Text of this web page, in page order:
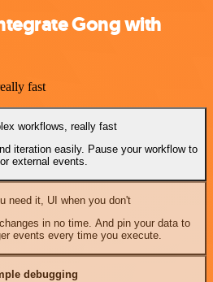
Gong with
fast
workflows, really fast
iteration easily. Pause your workflow to
external events.
need it, UI when you don't
in no time. And pin your data to
events every time you execute.
debugging